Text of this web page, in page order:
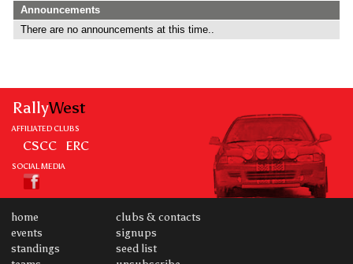
Announcements
There are no announcements at this time..
RallyWest
AFFILIATED CLUBS
CSCC ERC
SOCIAL MEDIA
home
events
standings
clubs & contacts
signups
seed list